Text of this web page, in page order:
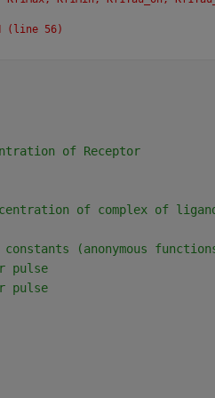
(line 56)
of Receptor
of complex of
(anonymous
pulse
pulse